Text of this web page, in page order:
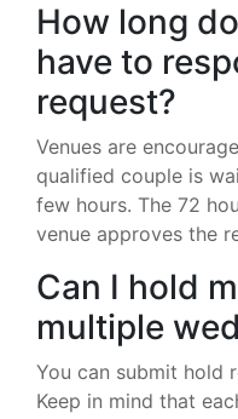
How long
have to
request?
Venues are
qualified couple is
few hours. The 72
venue approves the
Can I hold
multiple
You can submit hold
Keep in mind that